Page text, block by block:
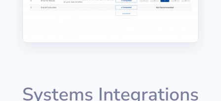
Systems Integrations